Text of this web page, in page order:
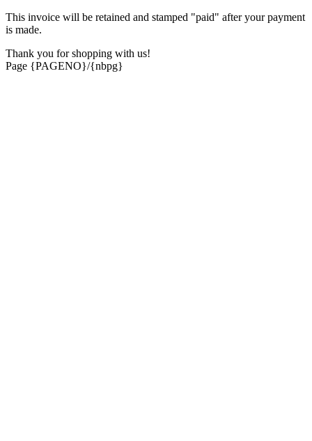
This invoice will be retained and stamped "paid" after your payment
is made.
Thank you for shopping with us!
Page {PAGENO}/{nbpg}